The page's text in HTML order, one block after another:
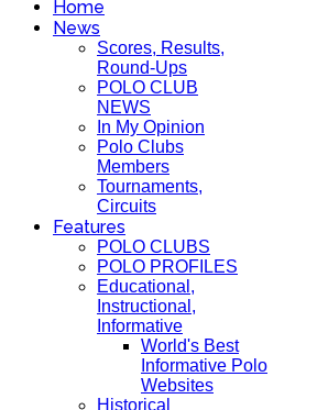
Home
News
Scores, Results,
Round-Ups
POLO CLUB
NEWS
In My Opinion
Polo Clubs
Members
Tournaments,
Circuits
Features
POLO CLUBS
POLO PROFILES
Educational,
Instructional,
Informative
World's Best
Informative Polo
Websites
Historical